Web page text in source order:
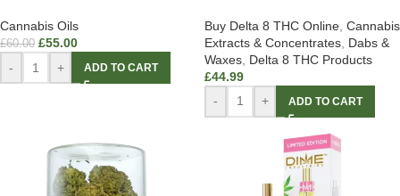
Cannabis Oils
£60.00 £55.00
- + ADD TO CART
Buy Delta 8 THC Online Cannabis
Extracts & Concentrates Dabs &
Waxes Delta 8 THC Products
£44.99
-
+ ADD TO CART